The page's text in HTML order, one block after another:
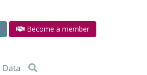
Become a member
Data